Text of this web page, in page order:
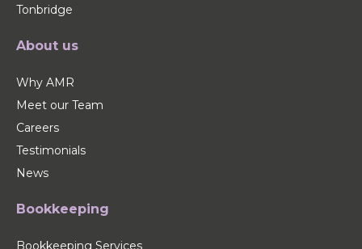
Tonbridge
About us
Why AMR
Meet our Team
Careers
Testimonials
News
Bookkeeping
Bookkeeping Services